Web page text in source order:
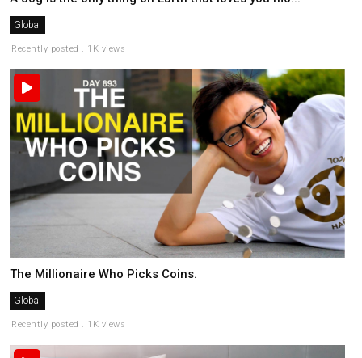
Global
Recently posted . 1K views
The Millionaire Who Picks Coins.
Global
Recently posted . 1K views